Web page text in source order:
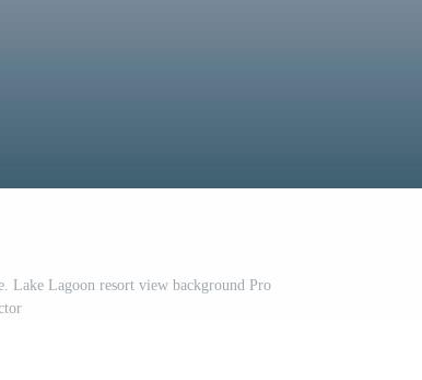
Lake Lagoon resort view background Pro